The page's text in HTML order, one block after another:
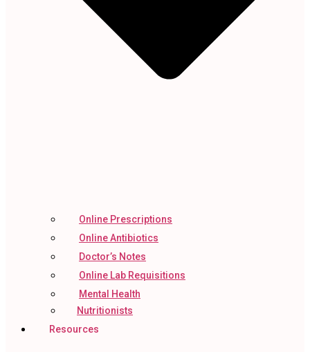
Online Prescriptions
Online Antibiotics
Doctor’s Notes
Online Lab Requisitions
Mental Health
Nutritionists
Resources